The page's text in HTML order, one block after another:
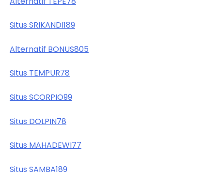
Situs SRIKANDI189
Alternatif BONUS805
Situs TEMPUR78
Situs SCORPIO99
Situs DOLPIN78
Situs MAHADEWI77
Situs SAMBA189